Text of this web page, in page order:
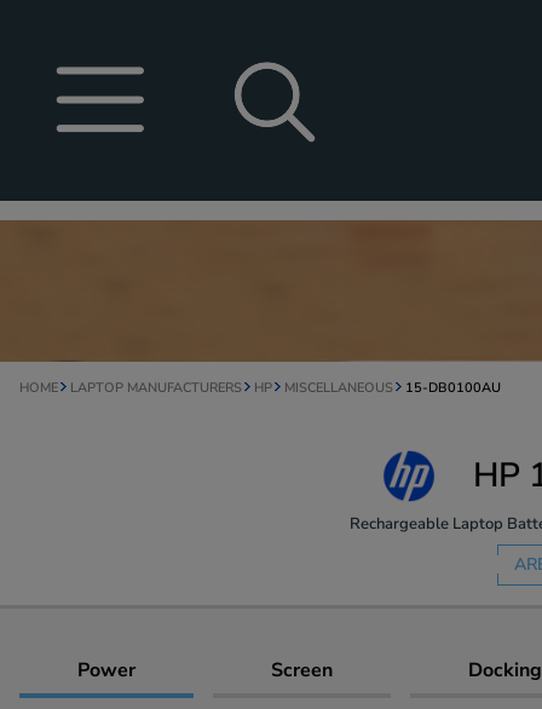
HOME LAPTOP MANUFACTURERS HP MISCELLANEOUS 15-DB0100AU
HP
Rechargeable Laptop
Power Screen